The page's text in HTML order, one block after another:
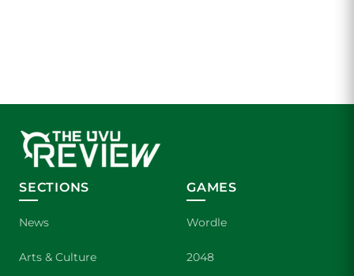
SECTIONS
News
Arts & Culture
GAMES
Wordle
2048